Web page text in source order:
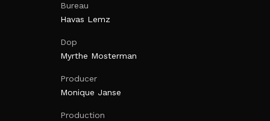
Bureau
Havas Lemz
Dop
Myrthe Mosterman
Producer
Monique Janse
Production